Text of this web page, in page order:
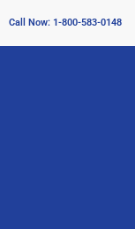
Call Now: 1-800-583-0148